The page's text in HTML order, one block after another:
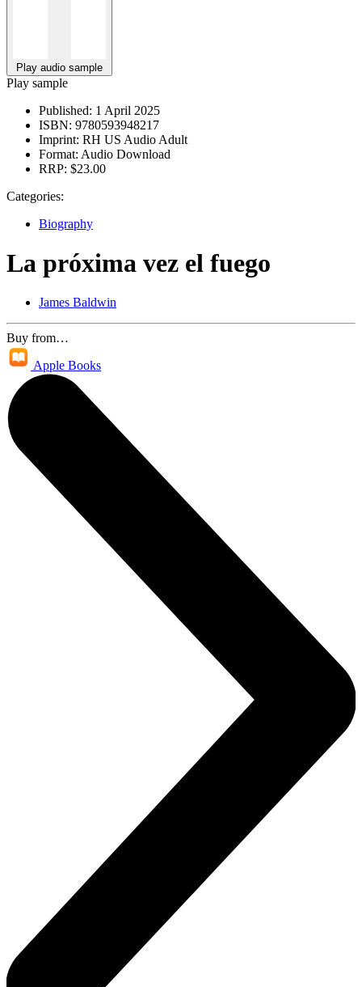
Play audio sample
Play sample
Published: 1 April 2025
ISBN: 9780593948217
Imprint: RH US Audio Adult
Format: Audio Download
RRP: $23.00
Categories:
Biography
La próxima vez el fuego
James Baldwin
Buy from…
Apple Books